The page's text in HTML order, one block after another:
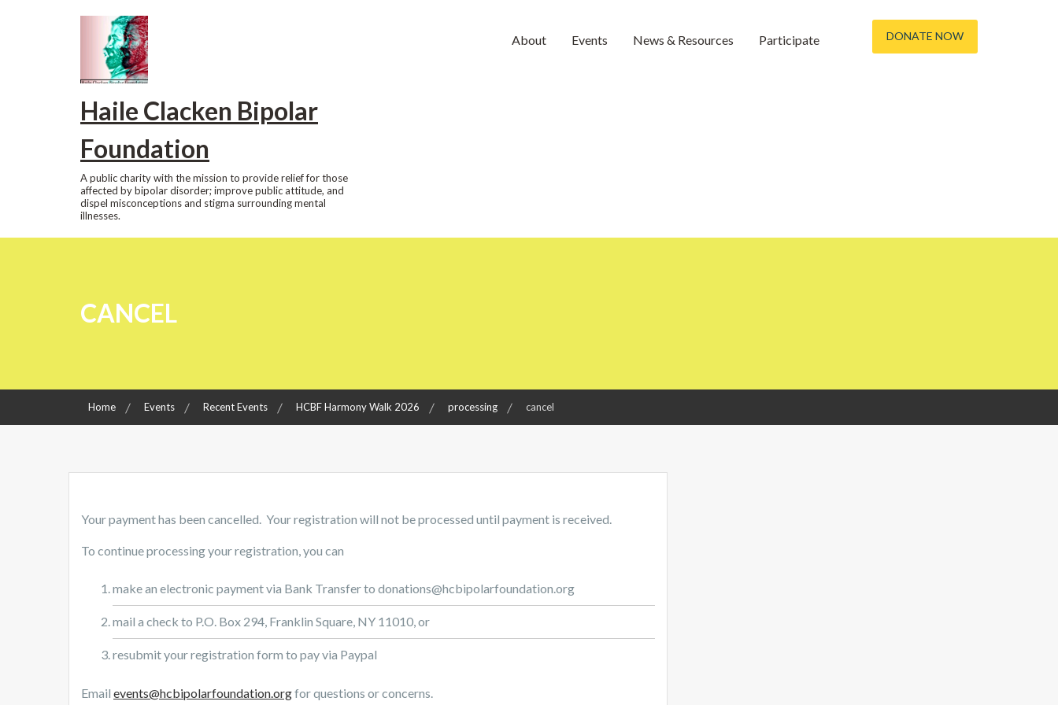
Haile Clacken Bipolar
Foundation
A public charity with the mission to provide relief for those
affected by bipolar disorder; improve public attitude, and
dispel misconceptions and stigma surrounding mental
illnesses.
About Events News & Resources Participate DONATE NOW
CANCEL
Home Events Recent Events HCBF Harmony Walk 2026 processing cancel
Your payment has been cancelled. Your registration will not be processed until payment is received.
To continue processing your registration, you can
make an electronic payment via Bank Transfer to donations@hcbipolarfoundation.org
mail a check to P.O. Box 294, Franklin Square, NY 11010, or
resubmit your registration form to pay via Paypal
Email events@hcbipolarfoundation.orgfor questions or concerns.